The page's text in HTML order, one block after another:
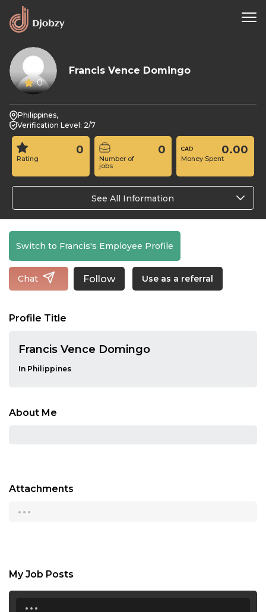
0
Francis Vence Domingo
Philippines,
Verification Level: 2/7
Rating
0
Number of
jobs
0
Money Spent
0.00
See All Information
Switch to Francis's Employee Profile
Chat Follow Use as a referral
Profile Title
Francis Vence Domingo
In Philippines
About Me
Attachments
...
My Job Posts
...